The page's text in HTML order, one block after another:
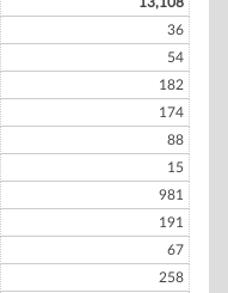
36
54
182
174
88
15
981
191
67
258